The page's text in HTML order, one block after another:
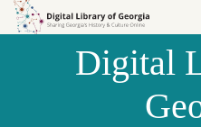
Skip to
Skip to
Digital